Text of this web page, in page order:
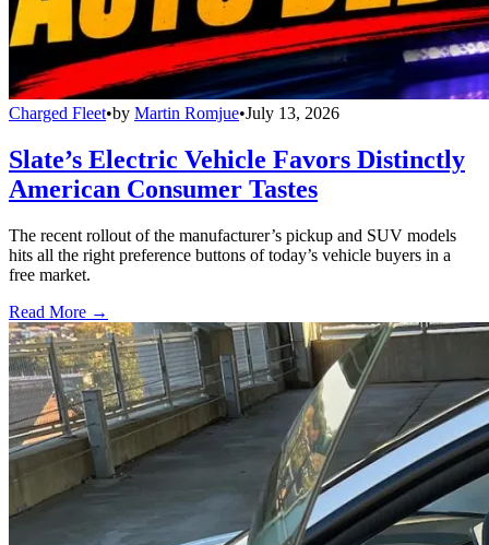
Charged Fleet•by Martin Romjue•July 13, 2026
Slate’s Electric Vehicle Favors Distinctly
American Consumer Tastes
The recent rollout of the manufacturer’s pickup and SUV models
hits all the right preference buttons of today’s vehicle buyers in a
free market.
Read More →